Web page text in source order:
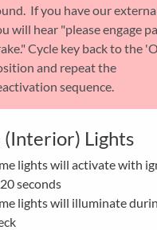
If you have our
will hear "please engage
Cycle key back to the
and repeat the
sequence.
(Interior) Lights
lights will activate with
seconds
lights will illuminate